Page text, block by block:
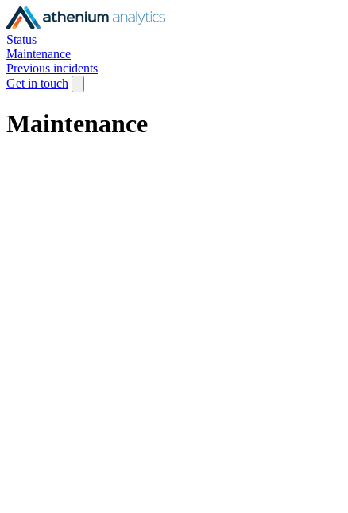
Status
Maintenance
Previous incidents
Get in touch
Maintenance